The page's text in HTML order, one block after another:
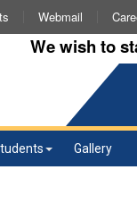
Webmail
We wish to
Gallery